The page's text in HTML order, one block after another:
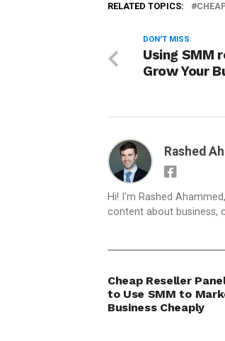
RELATED TOPICS:
DON'T MISS
Using SMM
Grow Your
Rashed
Hi! I'm Rashed
content about business,
Cheap Reseller
to Use SMM to
Business Cheaply